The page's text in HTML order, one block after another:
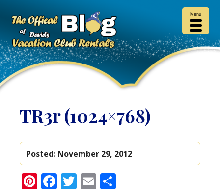
TR3r (1024×768)
Posted: November 29, 2012
Pinterest
Facebook
Twitter
Email
Menu